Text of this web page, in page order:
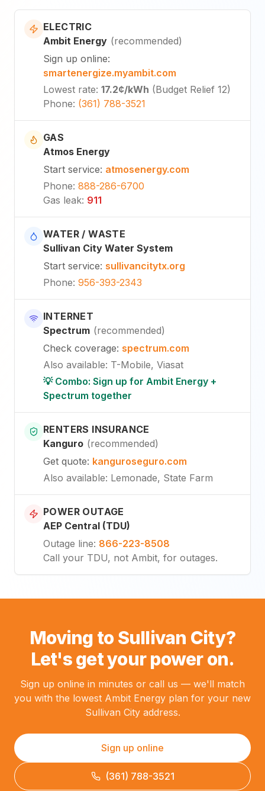
ELECTRIC
Ambit Energy (recommended)
Sign up online:
smartenergize.myambit.com
Lowest rate: 17.2¢/kWh (Budget Relief 12)
Phone: (361) 788-3521
GAS
Atmos Energy
Start service: atmosenergy.com
Phone: 888-286-6700
Gas leak: 911
WATER / WASTE
Sullivan City Water System
Start service: sullivancitytx.org
Phone: 956-393-2343
INTERNET
Spectrum (recommended)
Check coverage: spectrum.com
Also available: T-Mobile, Viasat
💡 Combo: Sign up for Ambit Energy +
Spectrum together
RENTERS INSURANCE
Kanguro (recommended)
Get quote: kanguroseguro.com
Also available: Lemonade, State Farm
POWER OUTAGE
AEP Central (TDU)
Outage line: 866-223-8508
Call your TDU, not Ambit, for outages.
Moving to Sullivan City?
Let's get your power on.
Sign up online in minutes or call us — we'll match
you with the lowest Ambit Energy plan for your new
Sullivan City address.
Sign up online
(361) 788-3521